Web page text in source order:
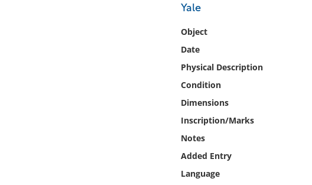
Yale
Object
Date
Physical Description
Condition
Dimensions
Inscription/Marks
Notes
Added Entry
Language